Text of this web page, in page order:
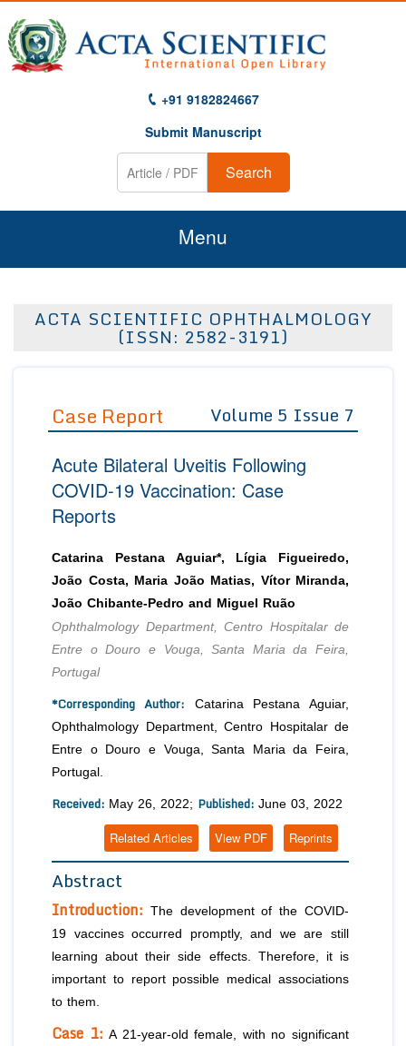
+91 9182824667
Submit Manuscript
Search
Menu
About Us
Editor in Chief
Advisory Board Members
Editorial Board Members
Reviewers
Authors
Article Processing Fee
Join as
Advisory Board Members
Editorial Board Members
Reviewers
Membership
Peer Review System
Article Submission
ACTA SCIENTIFIC OPHTHALMOLOGY
(ISSN: 2582-3191)
Case Report Volume 5 Issue 7
Acute Bilateral Uveitis Following
COVID-19 Vaccination: Case
Reports
Catarina Pestana Aguiar*, Lígia Figueiredo,
João Costa, Maria João Matias, Vítor Miranda,
João Chibante-Pedro and Miguel Ruão
Ophthalmology Department, Centro Hospitalar de
Entre o Douro e Vouga, Santa Maria da Feira,
Portugal
*Corresponding Author: Catarina Pestana Aguiar,
Ophthalmology Department, Centro Hospitalar de
Entre o Douro e Vouga, Santa Maria da Feira,
Portugal.
Received: May 26, 2022; Published: June 03, 2022
Reprints
View PDF
Related Articles
Abstract
Introduction: The development of the COVID-
19 vaccines occurred promptly, and we are still
learning about their side effects. Therefore, it is
important to report possible medical associations
to them.
Case 1:A 21-year-old female, with no significant